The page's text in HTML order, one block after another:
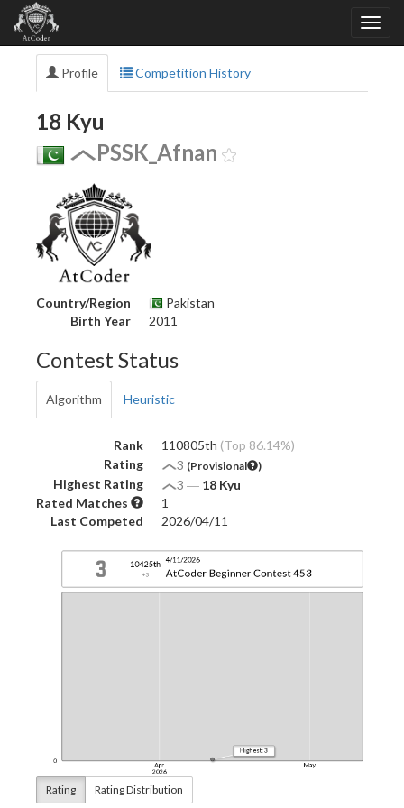
Profile Competition History
18 Kyu
PSSK_Afnan
Country/Region
Pakistan
Birth Year
2011
Contest Status
Algorithm Heuristic
Rank 110805th (Top 86.14%)
Rating
3 (Provisional )
Highest Rating 3 ― 18 Kyu
Rated Matches
1
Last Competed
2026/04/11
Rating Rating Distribution